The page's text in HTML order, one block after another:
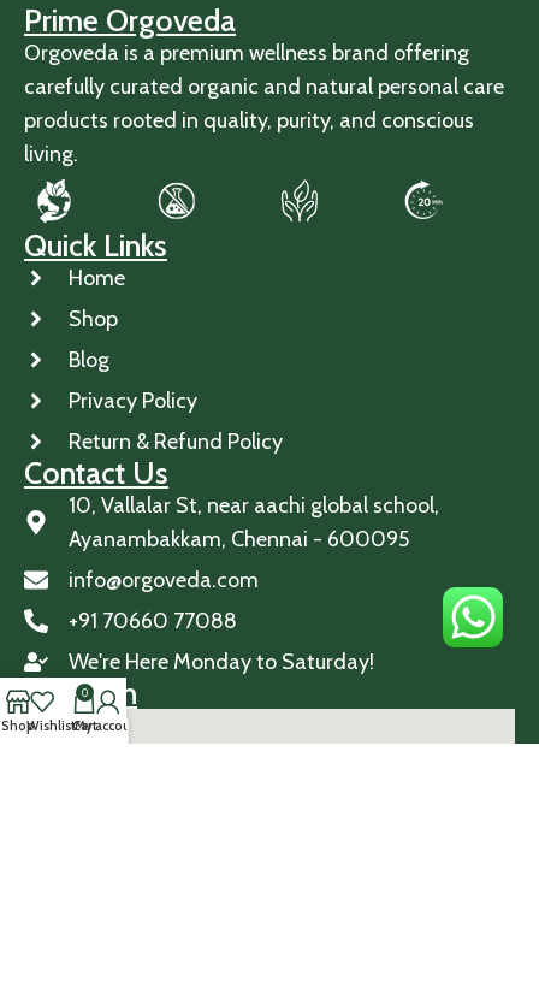
Prime Orgoveda
Orgoveda is a premium wellness brand offering
carefully curated organic and natural personal care
products rooted in quality, purity, and conscious
living.
Quick Links
Home
Shop
Blog
Privacy Policy
Return & Refund Policy
Contact Us
10, Vallalar St, near aachi global school,
Ayanambakkam, Chennai - 600095
info@orgoveda.com
+91 70660 77088
We're Here Monday to Saturday!
Location
ShopWishlist
0
Cart
My account